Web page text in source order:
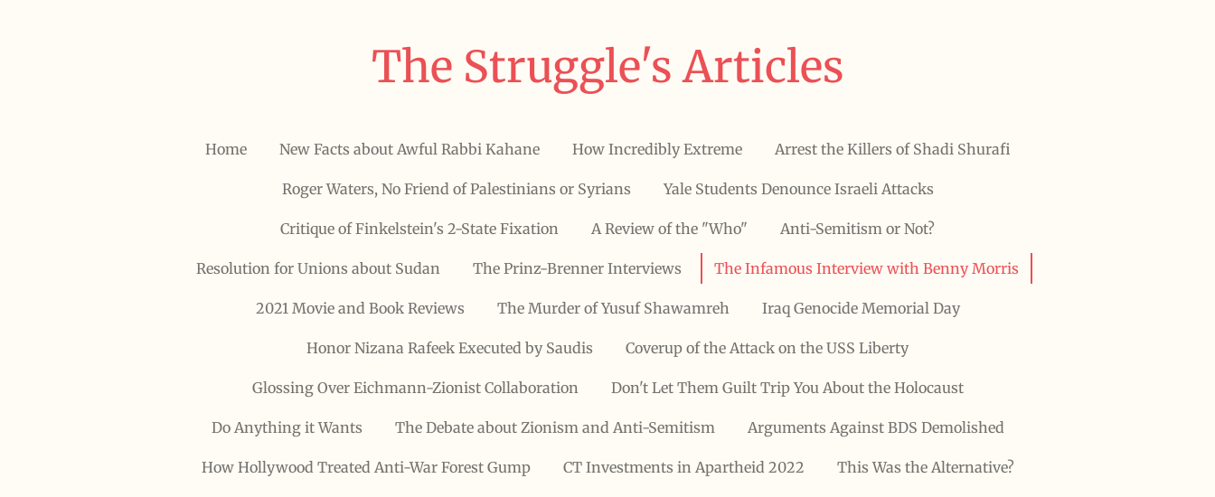
The Struggle's Articles
Home New Facts about Awful Rabbi Kahane How Incredibly Extreme Arrest the Killers of Shadi Shurafi
Roger Waters, No Friend of Palestinians or Syrians Yale Students Denounce Israeli Attacks
Critique of Finkelstein's 2-State Fixation A Review of the "Who" Anti-Semitism or Not?
Resolution for Unions about Sudan The Prinz-Brenner Interviews The Infamous Interview with Benny Morris
2021 Movie and Book Reviews The Murder of Yusuf Shawamreh Iraq Genocide Memorial Day
Honor Nizana Rafeek Executed by Saudis Coverup of the Attack on the USS Liberty
Glossing Over Eichmann-Zionist Collaboration Don't Let Them Guilt Trip You About the Holocaust
Do Anything it Wants The Debate about Zionism and Anti-Semitism Arguments Against BDS Demolished
How Hollywood Treated Anti-War Forest Gump CT Investments in Apartheid 2022 This Was the Alternative?